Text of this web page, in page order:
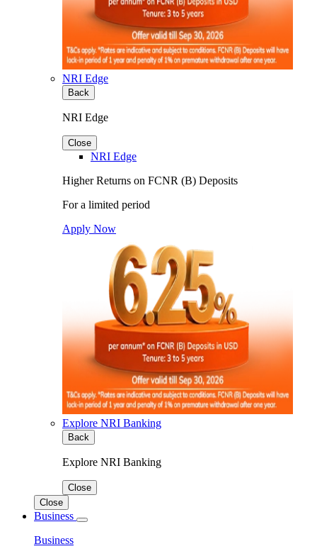
NRI Edge
Back
NRI Edge
Close
NRI Edge
Higher Returns on FCNR (B) Deposits
For a limited period
Apply Now
Explore NRI Banking
Back
Explore NRI Banking
Close
Close
Business
Business